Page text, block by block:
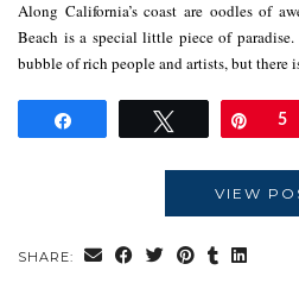
Along California’s coast are oodles of
Beach is a special little piece of
bubble of rich people and artists, but there
Tweet Pin
5
VIEW
SHARE: